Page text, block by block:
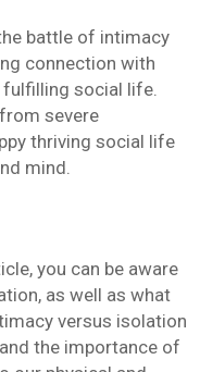
battle of intimacy
connection with
fulfilling social life.
severe
thriving social life
mind.
you can be aware
as well as what
versus isolation
the importance of